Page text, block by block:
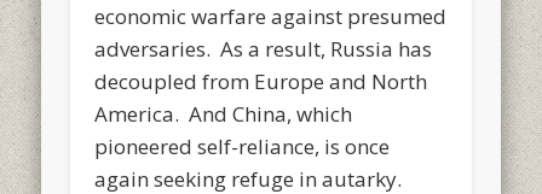
economic warfare against presumed
adversaries. As a result, Russia has
decoupled from Europe and North
America. And China, which
pioneered self-reliance, is once
again seeking refuge in autarky.